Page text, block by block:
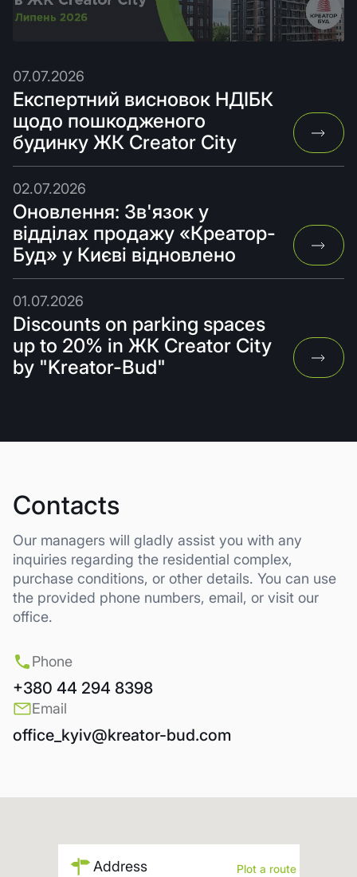
07.07.2026
Експертний висновок НДІБК
щодо пошкодженого
будинку ЖК Creator City
02.07.2026
Оновлення: Зв'язок у
відділах продажу «Креатор-
Буд» у Києві відновлено
01.07.2026
Discounts on parking spaces
up to 20% in ЖК Creator City
by "Kreator-Bud"
Contacts
Our managers will gladly assist you with any
inquiries regarding the residential complex,
purchase conditions, or other details. You can use
the provided phone numbers, email, or visit our
office.
Phone
+380 44 294 8398
Email
office_kyiv@kreator-bud.com
Address Plot a route